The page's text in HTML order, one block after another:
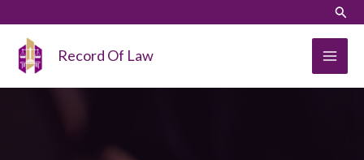
content
Record Of Law